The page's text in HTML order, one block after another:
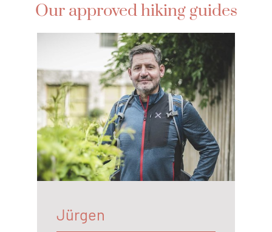
Our approved hiking guides
Jürgen